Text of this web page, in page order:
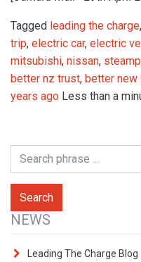
Tagged leading the charge,
trip, electric car, electric
mitsubishi, nissan,
better nz trust, better new
years ago Less than a
NEWS
Leading The Charge Blog